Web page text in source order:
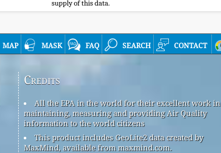
supply of this data.
map mask faq search contact
Credits
All the EPA in the world for their excellent work in
maintaining, measuring and providing Air Quality
information to the world citizens
This product includes GeoLite2 data created by
MaxMind, available from maxmind.com.